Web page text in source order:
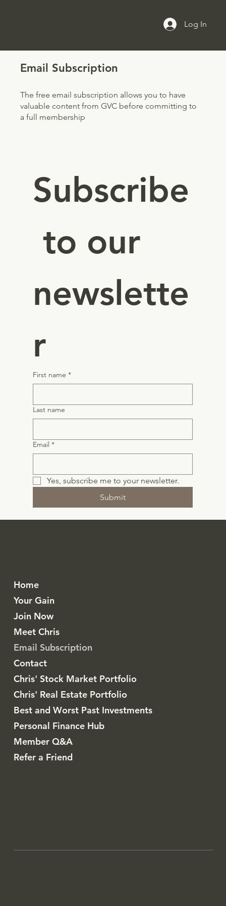
Log In
Subscribe
to our
newslette
r
First name *
Last name
Email *
Yes, subscribe me to your newsletter.
Submit
Email Subscription
The free email subscription allows you to have
valuable content from GVC before committing to
a full membership
Home
Your Gain
Join Now
Meet Chris
Email Subscription
Contact
Chris' Stock Market Portfolio
Chris' Real Estate Portfolio
Best and Worst Past Investments
Personal Finance Hub
Member Q&A
Refer a Friend